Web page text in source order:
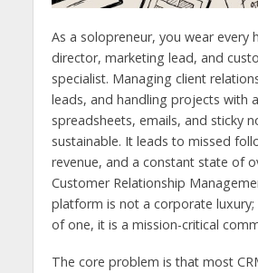
As a solopreneur, you wear every
director, marketing lead, and
specialist. Managing client
leads, and handling projects with
spreadsheets, emails, and sticky
sustainable. It leads to missed
revenue, and a constant state of
Customer Relationship
platform is not a corporate luxury;
of one, it is a mission-critical
The core problem is that most